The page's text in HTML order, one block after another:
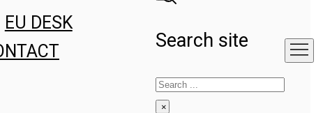
EU DESK
Search site
Search
×